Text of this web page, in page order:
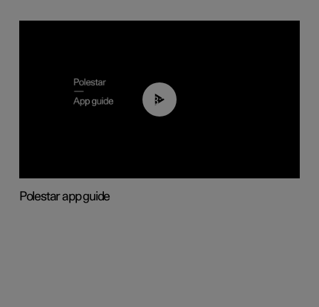
03:37
Polestar app guide